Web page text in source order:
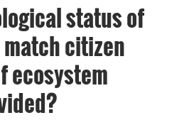
status of
citizen
ecosystem